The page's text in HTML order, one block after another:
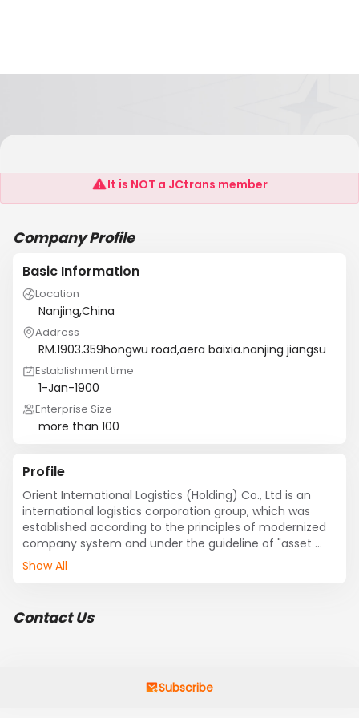
Orient Logistics
It is NOT a JCtrans member
Company Profile
Basic Information
Location
Nanjing,China
Address
RM.1903.359hongwu road,aera baixia.nanjing jiangsu
Establishment time
1-Jan-1900
Enterprise Size
more than 100
Profile
Orient International Logistics (Holding) Co., Ltd is an
international logistics corporation group, which was
established according to the principles of modernized
company system and under the guideline of "asset
unified, property right diversified, business operation
INTERNATIONAL ENTERPRISE LTD --are one of China’s
Show All
Contact Us
Subscribe